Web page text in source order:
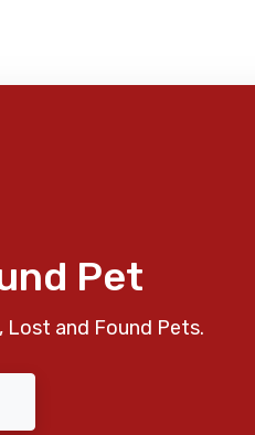
Pet
and Found Pets.